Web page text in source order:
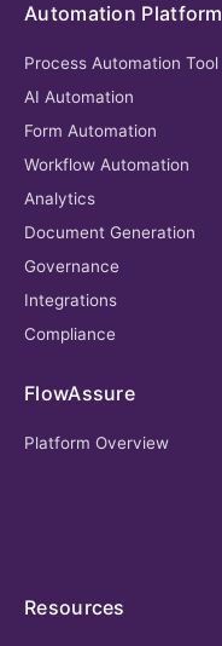
Automation Platform
Process Automation Tool
AI Automation
Form Automation
Workflow Automation
Analytics
Document Generation
Governance
Integrations
Compliance
FlowAssure
Platform Overview
Resources